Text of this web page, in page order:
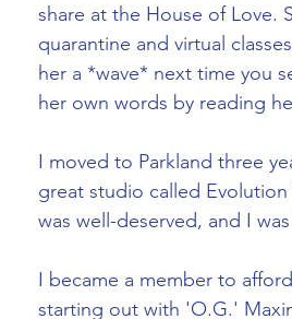
share at the House of
quarantine and virtual
her a *wave* next time you
her own words by reading
I moved to Parkland three
great studio called
was well-deserved, and I
I became a member to
starting out with 'O.G.'